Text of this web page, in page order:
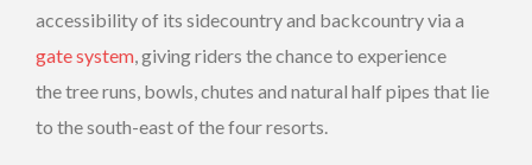
accessibility of its sidecountry and backcountry via a
gate system, giving riders the chance to experience
the tree runs, bowls, chutes and natural half pipes that lie
to the south-east of the four resorts.